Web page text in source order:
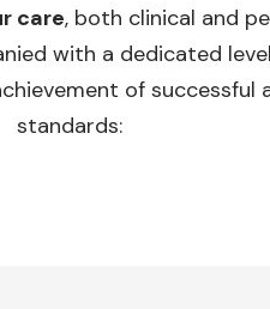
care, both clinical and
with a dedicated
of
standards: